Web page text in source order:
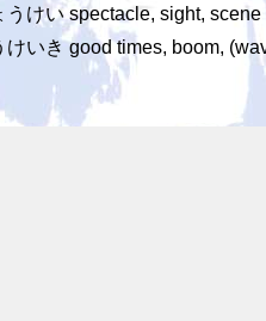
うけい spectacle, sight, scene
けいき good times, boom,